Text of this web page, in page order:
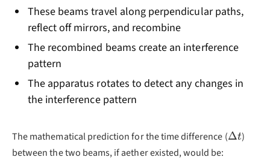
These beams travel along perpendicular paths,
reflect off mirrors, and recombine
The recombined beams create an interference
pattern
The apparatus rotates to detect any changes in
the interference pattern
The mathematical prediction for the time difference (\Delta
Δt)
between the two beams, if aether existed, would be: